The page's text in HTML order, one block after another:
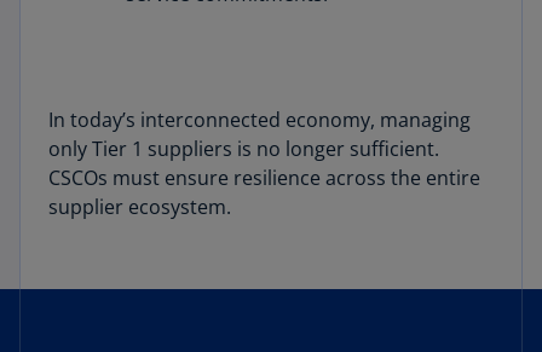
In today’s interconnected economy, managing
only Tier 1 suppliers is no longer sufficient.
CSCOs must ensure resilience across the entire
supplier ecosystem.